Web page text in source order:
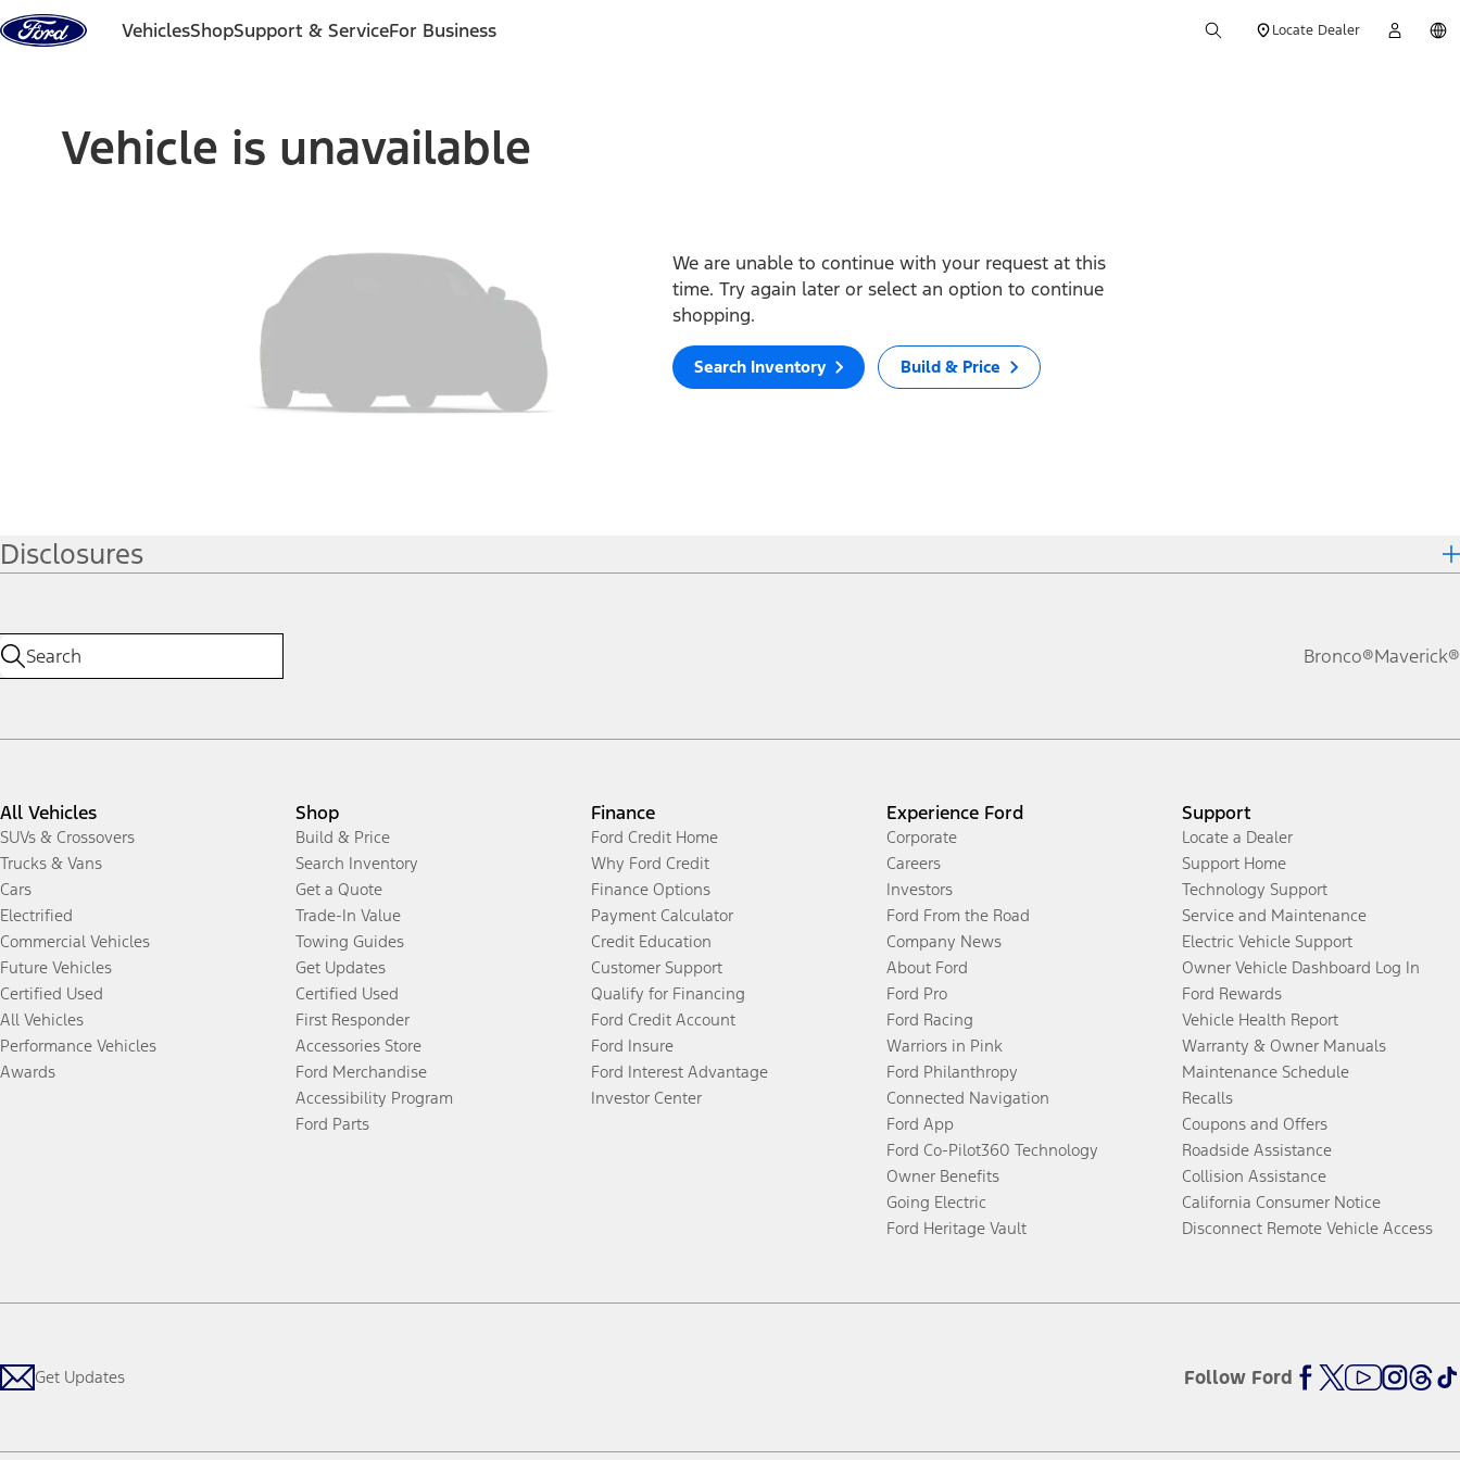
Skip to content
VehiclesShopSupport & ServiceFor Business Locate Dealer
Vehicle is unavailable
We are unable to continue with your request at this
time. Try again later or select an option to continue
shopping.
Search Inventory Build & Price
Disclosures
Bronco®Maverick®
All Vehicles
SUVs & Crossovers
Trucks & Vans
Cars
Electrified
Commercial Vehicles
Future Vehicles
Certified Used
All Vehicles
Performance Vehicles
Awards
Shop
Build & Price
Search Inventory
Get a Quote
Trade-In Value
Towing Guides
Get Updates
Certified Used
First Responder
Accessories Store
Ford Merchandise
Accessibility Program
Ford Parts
Finance
Ford Credit Home
Why Ford Credit
Finance Options
Payment Calculator
Credit Education
Customer Support
Qualify for Financing
Ford Credit Account
Ford Insure
Ford Interest Advantage
Investor Center
Experience Ford
Corporate
Careers
Investors
Ford From the Road
Company News
About Ford
Ford Pro
Ford Racing
Warriors in Pink
Ford Philanthropy
Connected Navigation
Ford App
Ford Co-Pilot360 Technology
Owner Benefits
Going Electric
Ford Heritage Vault
Support
Locate a Dealer
Support Home
Technology Support
Service and Maintenance
Electric Vehicle Support
Owner Vehicle Dashboard Log In
Ford Rewards
Vehicle Health Report
Warranty & Owner Manuals
Maintenance Schedule
Recalls
Coupons and Offers
Roadside Assistance
Collision Assistance
California Consumer Notice
Disconnect Remote Vehicle Access
Get Updates Follow Ford